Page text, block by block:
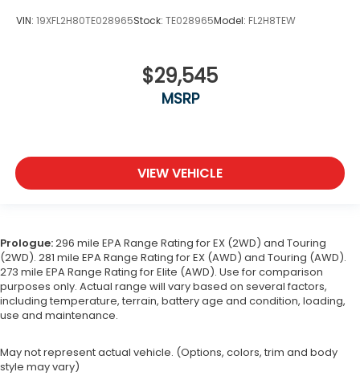
VIN: 19XFL2H80TE028965Stock: TE028965Model: FL2H8TEW
$29,545
MSRP
VIEW VEHICLE
Prologue:296 mile EPA Range Rating for EX (2WD) and Touring
(2WD). 281 mile EPA Range Rating for EX (AWD) and Touring (AWD).
273 mile EPA Range Rating for Elite (AWD). Use for comparison
purposes only. Actual range will vary based on several factors,
including temperature, terrain, battery age and condition, loading,
use and maintenance.
May not represent actual vehicle. (Options, colors, trim and body
style may vary)